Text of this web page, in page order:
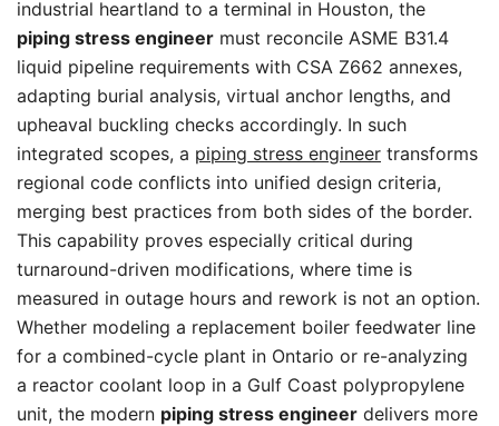
industrial heartland to a terminal in Houston, the
piping stress engineer must reconcile ASME B31.4
liquid pipeline requirements with CSA Z662 annexes,
adapting burial analysis, virtual anchor lengths, and
upheaval buckling checks accordingly. In such
integrated scopes, a piping stress engineer transforms
regional code conflicts into unified design criteria,
merging best practices from both sides of the border.
This capability proves especially critical during
turnaround-driven modifications, where time is
measured in outage hours and rework is not an option.
Whether modeling a replacement boiler feedwater line
for a combined-cycle plant in Ontario or re-analyzing
a reactor coolant loop in a Gulf Coast polypropylene
unit, the modern piping stress engineer delivers more